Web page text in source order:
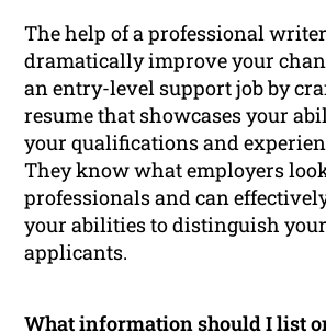
The help of a professional
dramatically improve your
an entry-level support job by
resume that showcases your
your qualifications and
They know what employers
professionals and can
your abilities to distinguish
applicants.
What information should I list